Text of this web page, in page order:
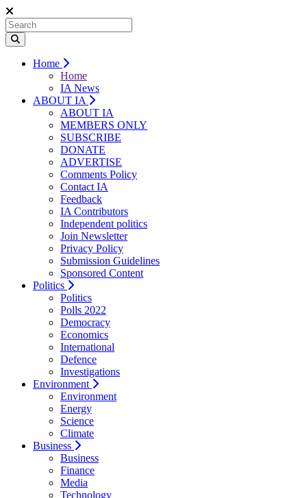
Home
Home
IA News
ABOUT IA
ABOUT IA
MEMBERS ONLY
SUBSCRIBE
DONATE
ADVERTISE
Comments Policy
Contact IA
Feedback
IA Contributors
Independent politics
Join Newsletter
Privacy Policy
Submission Guidelines
Sponsored Content
Politics
Politics
Polls 2022
Democracy
Economics
International
Defence
Investigations
Environment
Environment
Energy
Science
Climate
Business
Business
Finance
Media
Technology